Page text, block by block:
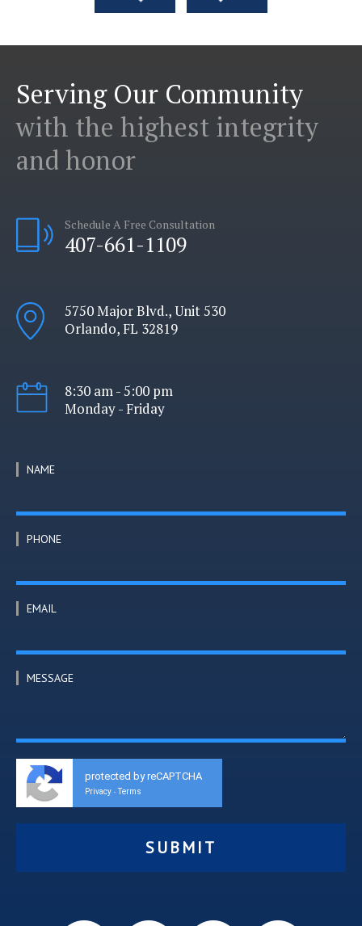
Serving Our Community
with the highest integrity
and honor
Schedule A Free Consultation
407-661-1109
5750 Major Blvd., Unit 530
Orlando, FL 32819
8:30 am - 5:00 pm
Monday - Friday
NAME
PHONE
EMAIL
MESSAGE
protected by reCAPTCHA
Privacy - Terms